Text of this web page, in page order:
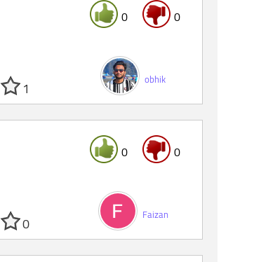
0
0
obhik
1
0
0
Faizan
0